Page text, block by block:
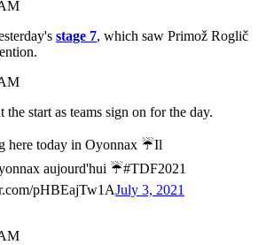
stage 7, which saw Primož Roglič
the start as teams sign on for the day.
here today in Oyonnax ☔️Il
aujourd'hui ☔️#TDF2021
pHBEajTw1AJuly 3, 2021